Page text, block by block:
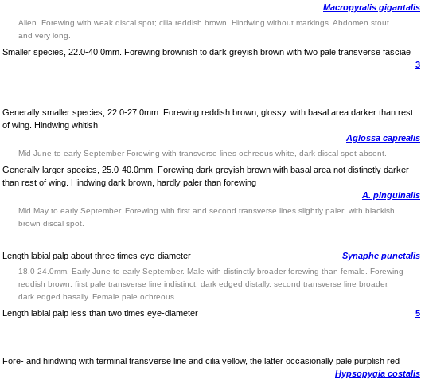
Macropyralis gigantalis
Alien. Forewing with weak discal spot; cilia reddish brown. Hindwing without markings. Abdomen stout
and very long.
Smaller species, 22.0-40.0mm. Forewing brownish to dark greyish brown with two pale transverse fasciae
3
Generally smaller species, 22.0-27.0mm. Forewing reddish brown, glossy, with basal area darker than rest
of wing. Hindwing whitish
Aglossa caprealis
Mid June to early September Forewing with transverse lines ochreous white, dark discal spot absent.
Generally larger species, 25.0-40.0mm. Forewing dark greyish brown with basal area not distinctly darker
than rest of wing. Hindwing dark brown, hardly paler than forewing
A. pinguinalis
Mid May to early September. Forewing with first and second transverse lines slightly paler; with blackish
brown discal spot.
Length labial palp about three times eye-diameter Synaphe punctalis
18.0-24.0mm. Early June to early September. Male with distinctly broader forewing than female. Forewing
reddish brown; first pale transverse line indistinct, dark edged distally, second transverse line broader,
dark edged basally. Female pale ochreous.
Length labial palp less than two times eye-diameter 5
Fore- and hindwing with terminal transverse line and cilia yellow, the latter occasionally pale purplish red
Hypsopygia costalis